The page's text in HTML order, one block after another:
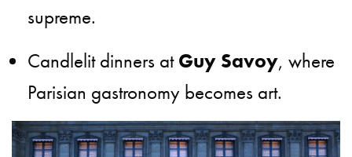
supreme.
Candlelit dinners atGuy Savoy, where
Parisian gastronomy becomes art.